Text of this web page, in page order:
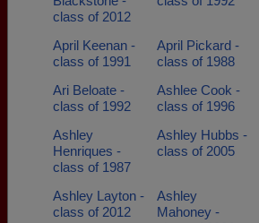
class of 2012
April Keenan -
class of 1991
April Pickard -
class of 1988
Ari Beloate -
class of 1992
Ashlee Cook -
class of 1996
Ashley
Henriques -
class of 1987
Ashley Hubbs -
class of 2005
Ashley Layton -
class of 2012
Ashley
Mahoney -